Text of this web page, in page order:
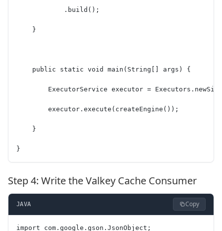
            .build();
    }
    public static void main(String[] args) {
ExecutorService executor =
        executor.execute(createEngine());
    }
}
Step 4: Write the Valkey Cache Consumer
JAVA Copy
import com.google.gson.JsonObject;